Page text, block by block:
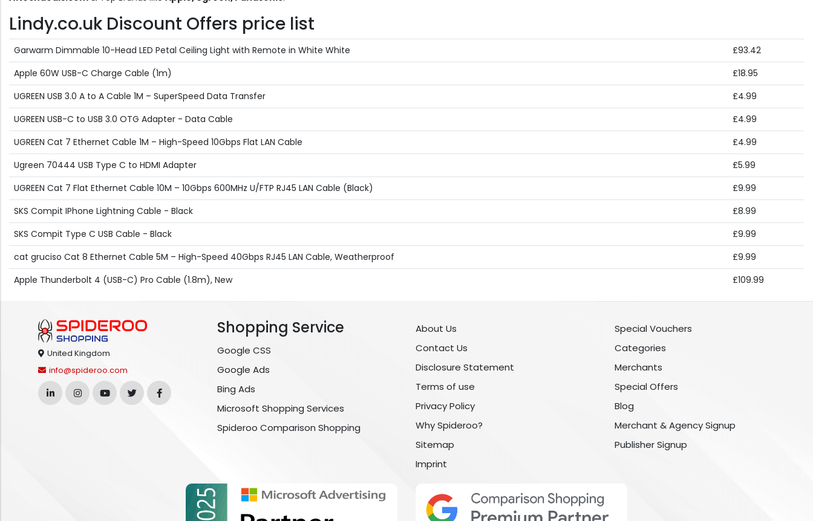
Lindy.co.uk Discount Offers price list
Garwarm Dimmable 10-Head LED Petal Ceiling Light with Remote in White White
£93.42
Apple 60W USB-C Charge Cable (1m)
£18.95
UGREEN USB 3.0 A to A Cable 1M – SuperSpeed Data Transfer
£4.99
UGREEN USB-C to USB 3.0 OTG Adapter - Data Cable
£4.99
UGREEN Cat 7 Ethernet Cable 1M – High-Speed 10Gbps Flat LAN Cable
£4.99
Ugreen 70444 USB Type C to HDMI Adapter
£5.99
UGREEN Cat 7 Flat Ethernet Cable 10M – 10Gbps 600MHz U/FTP RJ45 LAN Cable (Black)
£9.99
SKS Compit IPhone Lightning Cable - Black
£8.99
SKS Compit Type C USB Cable - Black
£9.99
cat gruciso Cat 8 Ethernet Cable 5M – High-Speed 40Gbps RJ45 LAN Cable, Weatherproof
£9.99
Apple Thunderbolt 4 (USB-C) Pro Cable (1.8m), New
£109.99
United Kingdom
info@spideroo.com
Shopping Service
Google CSS
Google Ads
Bing Ads
Microsoft Shopping Services
Spideroo Comparison Shopping
About Us
Contact Us
Disclosure Statement
Terms of use
Privacy Policy
Why Spideroo?
Sitemap
Imprint
Special Vouchers
Categories
Merchants
Special Offers
Blog
Merchant & Agency Signup
Publisher Signup